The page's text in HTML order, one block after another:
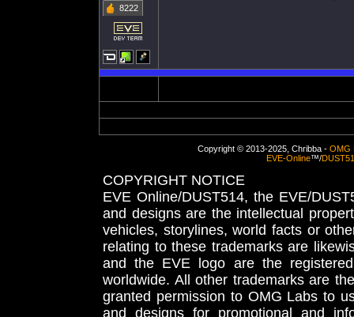
8222
Copyright © 2013-2025, Chribba - OMG
EVE-Online™/
COPYRIGHT NOTICE
EVE Online/DUST514, the EVE/
and designs are the intellectual
vehicles, storylines, world facts or
relating to these trademarks are
and the EVE logo are the
worldwide. All other trademarks are
granted permission to OMG Labs to
and designs for promotional and